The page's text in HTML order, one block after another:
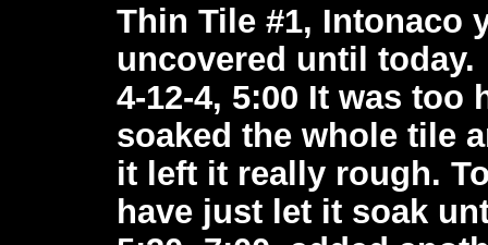
Thin Tile #1, Intonaco
uncovered until today.
4-12-4, 5:00 It was too
soaked the whole tile
it left it really rough.
have just let it soak